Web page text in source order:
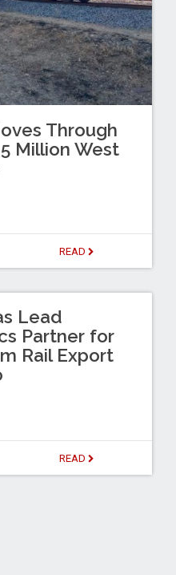
Through
Million West
READ
Lead
Partner for
Rail Export
READ